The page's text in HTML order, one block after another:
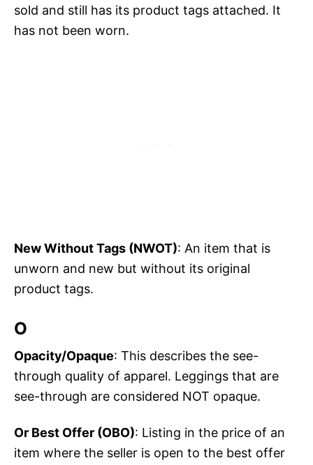
sold and still has its product tags attached. It
has not been worn.
New Without Tags (NWOT): An item that is
unworn and new but without its original
product tags.
O
Opacity/Opaque: This describes the see-
through quality of apparel. Leggings that are
see-through are considered NOT opaque.
Or Best Offer (OBO): Listing in the price of an
item where the seller is open to the best offer